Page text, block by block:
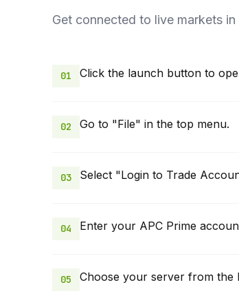
Get connected to live markets
01 Click the launch button to
02 Go to "File" in the top menu.
03 Select "Login to Trade
04 Enter your APC Prime
05 Choose your server from the